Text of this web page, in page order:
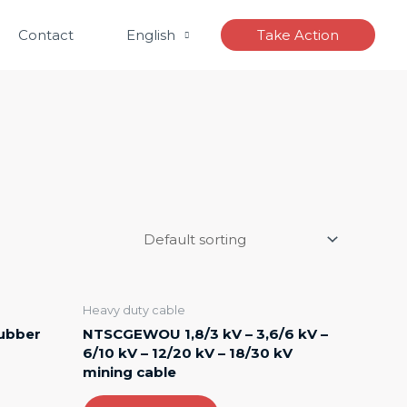
Contact English Take Action
Heavy duty cable
NTSCGEWOU 1,8/3 kV – 3,6/6 kV –
6/10 kV – 12/20 kV – 18/30 kV
mining cable